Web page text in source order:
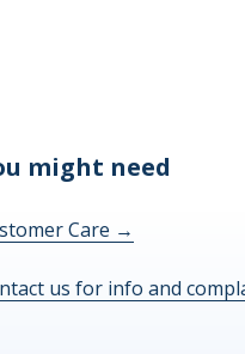
might need
Care →
us for info and